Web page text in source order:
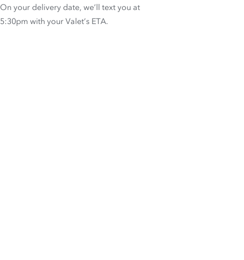
On your delivery date, we’ll text you at
5:30pm with your Valet’s ETA.